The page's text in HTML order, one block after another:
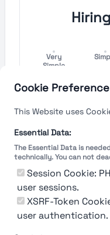
Cookie
This Website uses
Essential Data:
The Essential Data is
technically. You can not
Session Cookie:
user sessions.
XSRF-Token
user authentication.
Very
Simple
Short
The rating reflects
of the